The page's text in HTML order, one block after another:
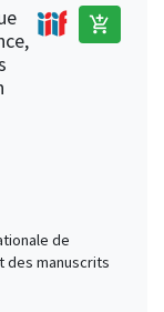
add_shopping_cart
de
des manuscrits